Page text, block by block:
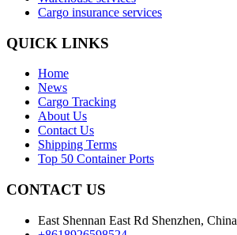
Cargo insurance services
QUICK LINKS
Home
News
Cargo Tracking
About Us
Contact Us
Shipping Terms
Top 50 Container Ports
CONTACT US
East Shennan East Rd Shenzhen, China